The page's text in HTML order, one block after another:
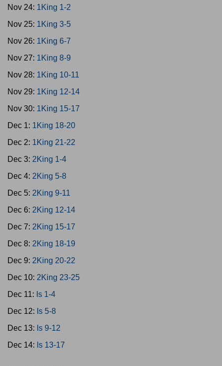
Nov 24: 1King 1-2
Nov 25: 1King 3-5
Nov 26: 1King 6-7
Nov 27: 1King 8-9
Nov 28: 1King 10-11
Nov 29: 1King 12-14
Nov 30: 1King 15-17
Dec 1: 1King 18-20
Dec 2: 1King 21-22
Dec 3: 2King 1-4
Dec 4: 2King 5-8
Dec 5: 2King 9-11
Dec 6: 2King 12-14
Dec 7: 2King 15-17
Dec 8: 2King 18-19
Dec 9: 2King 20-22
Dec 10: 2King 23-25
Dec 11: Is 1-4
Dec 12: Is 5-8
Dec 13: Is 9-12
Dec 14: Is 13-17